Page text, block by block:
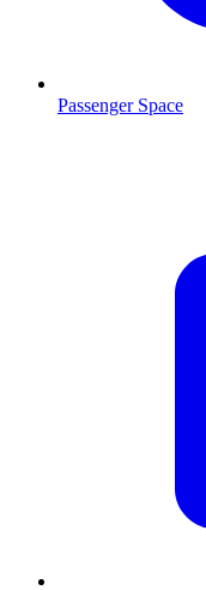
Passenger Space